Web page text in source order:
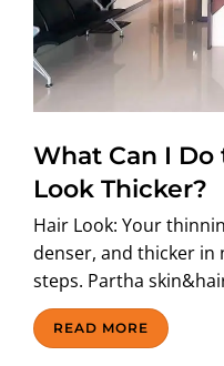
What Can I Do
Look Thicker?
Hair Look: Your
denser, and thicker in
steps. Partha
READ MORE